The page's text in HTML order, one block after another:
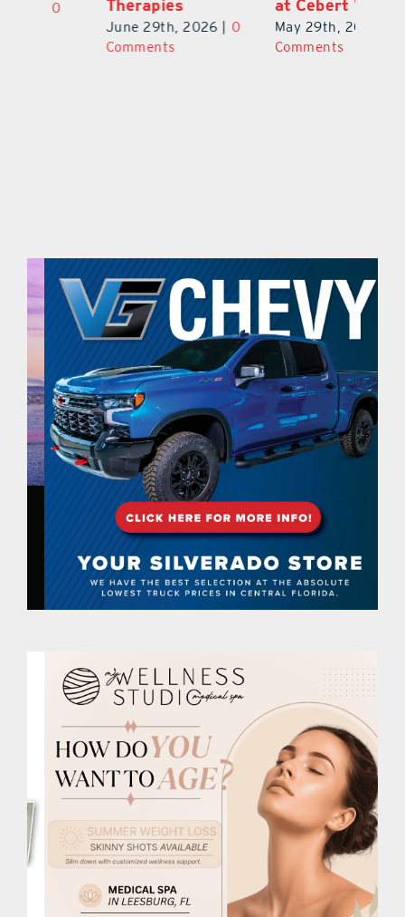
Therapies
June 29th, 2026 |
0
Comments
at Cebert Wealth
May 29th, 2026 |
0
Comments